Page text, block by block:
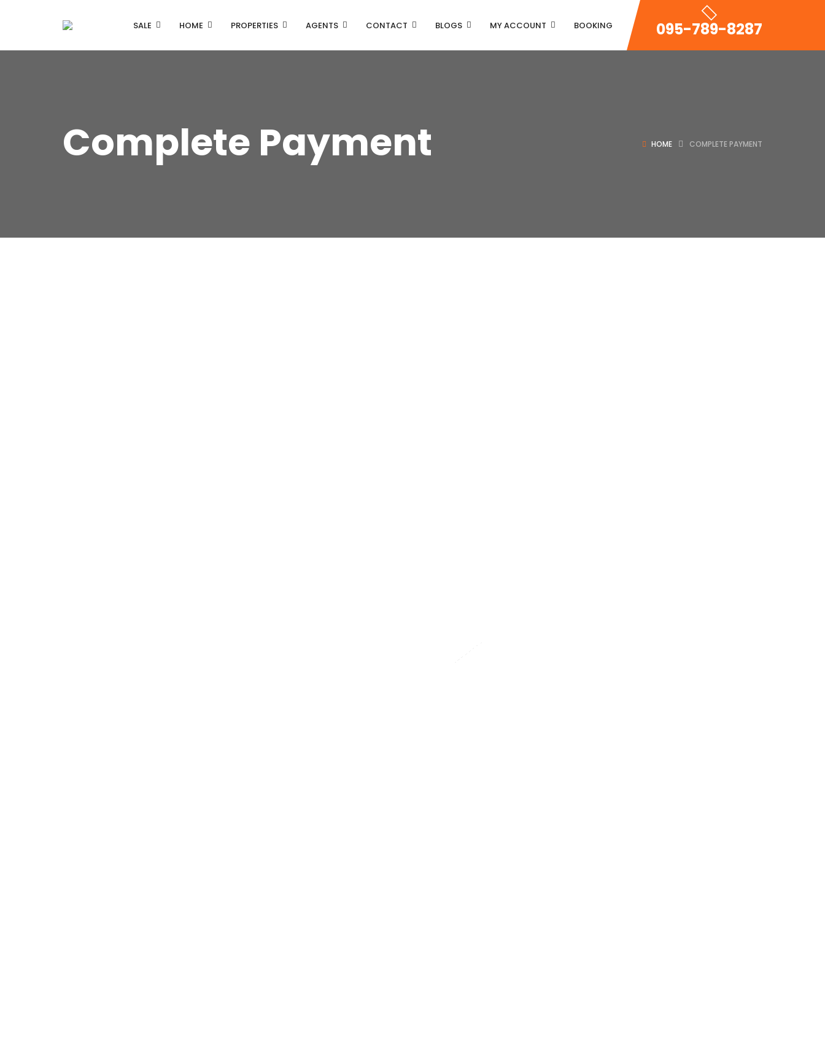
SALE HOME PROPERTIES
Single Property V1
Property Grid 2 Columns
AGENTS CONTACT BLOGS MY ACCOUNT BOOKING 095-789-8287
Complete Payment HOME COMPLETE PAYMENT